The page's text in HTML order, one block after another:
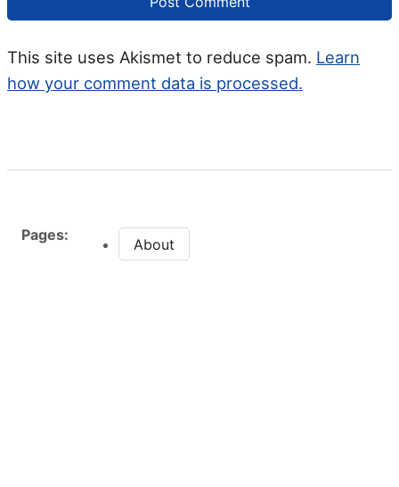
This site uses Akismet to reduce spam. Learn
how your comment data is processed.
Pages:
About